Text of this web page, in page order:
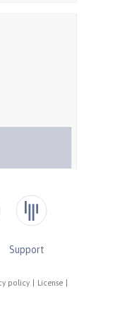
policy License
Support